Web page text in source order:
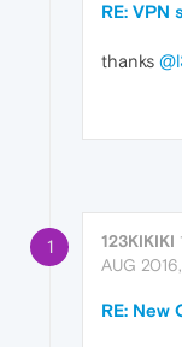
RE: VPN
thanks
1 123KIKIKI
AUG 2016,
RE: New